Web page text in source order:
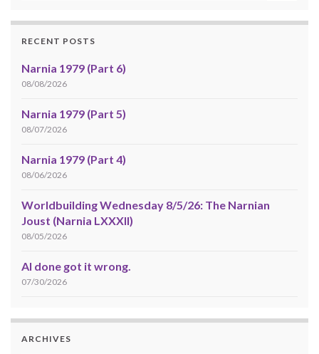
RECENT POSTS
Narnia 1979 (Part 6)
08/08/2026
Narnia 1979 (Part 5)
08/07/2026
Narnia 1979 (Part 4)
08/06/2026
Worldbuilding Wednesday 8/5/26: The Narnian
Joust (Narnia LXXXII)
08/05/2026
AI done got it wrong.
07/30/2026
ARCHIVES